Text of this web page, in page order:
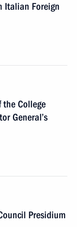
Italian Foreign
the College
General’s
Presidium